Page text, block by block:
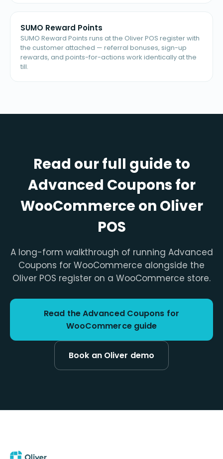
SUMO Reward Points
SUMO Reward Points runs at the Oliver POS register with
the customer attached — referral bonuses, sign-up
rewards, and points-for-actions work identically at the
till.
Read our full guide to
Advanced Coupons for
WooCommerce on Oliver
POS
A long-form walkthrough of running Advanced
Coupons for WooCommerce alongside the
Oliver POS register on a WooCommerce store.
Read the Advanced Coupons for
WooCommerce guide
Book an Oliver demo